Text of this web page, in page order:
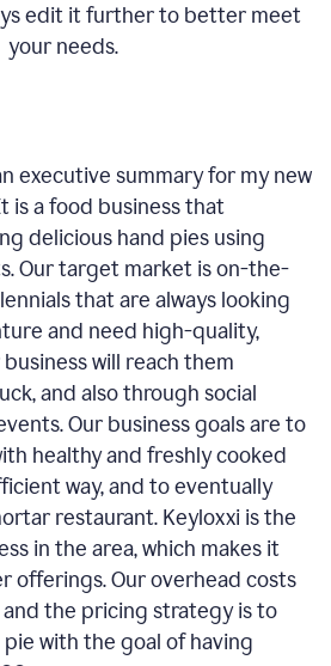
edit it further to better meet
your needs.
executive summary for my new
is a food business that
delicious hand pies using
Our target market is on-the-
that are always looking
and need high-quality,
will reach them
and also through social
Our business goals are to
healthy and freshly cooked
way, and to eventually
restaurant. Keyloxxi is the
in the area, which makes it
offerings. Our overhead costs
and the pricing strategy is to
with the goal of having